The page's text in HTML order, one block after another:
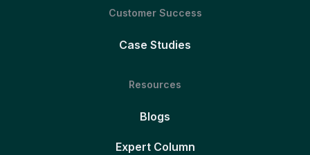
Customer Success
Case Studies
Resources
Blogs
Expert Column